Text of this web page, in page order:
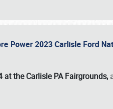
Power 2023 Carlisle Ford
at the Carlisle PA Fairgrounds,